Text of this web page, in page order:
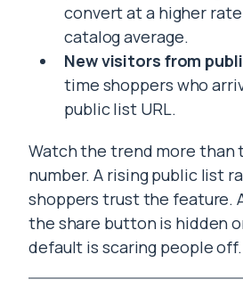
convert at a higher
catalog average.
New visitors from
time shoppers who
public list URL.
Watch the trend more than
number. A rising public list
shoppers trust the feature.
the share button is hidden
default is scaring people off.